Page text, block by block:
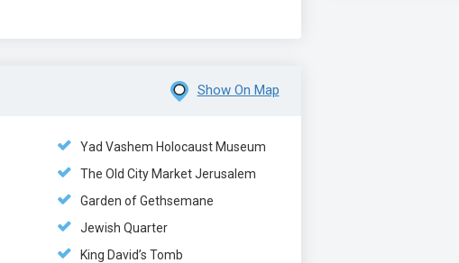
Show On Map
Yad Vashem Holocaust Museum
The Old City Market Jerusalem
Garden of Gethsemane
Jewish Quarter
King David’s Tomb